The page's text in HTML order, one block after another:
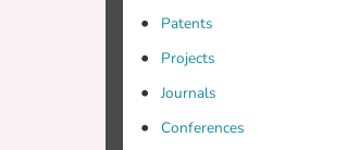
Patents
Projects
Journals
Conferences